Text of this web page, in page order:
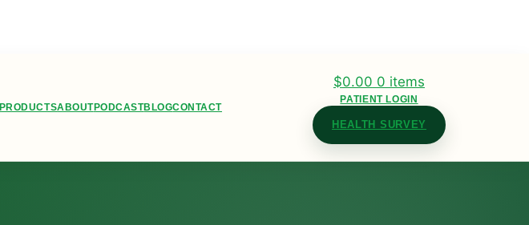
PRODUCTSABOUTPODCASTBLOGCONTACT
$0.00 0 items
PATIENT LOGIN
HEALTH SURVEY